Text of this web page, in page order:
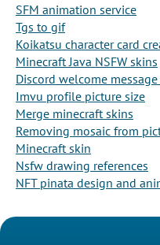
SFM animation service
Tgs to gif
Koikatsu character card
Minecraft Java NSFW skins
Discord welcome
Imvu profile picture size
Merge minecraft skins
Removing mosaic from
Minecraft skin
Nsfw drawing references
NFT pinata design and